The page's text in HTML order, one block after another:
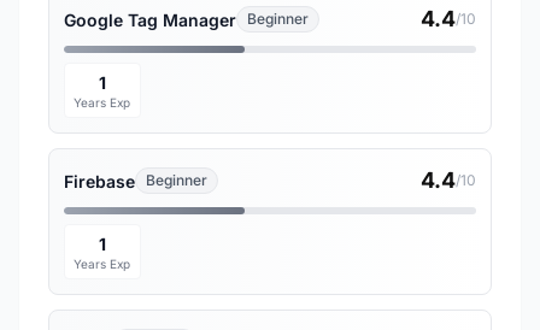
Google Tag Manager Beginner 4.4/10
1
Years Exp
Firebase Beginner 4.4/10
1
Years Exp